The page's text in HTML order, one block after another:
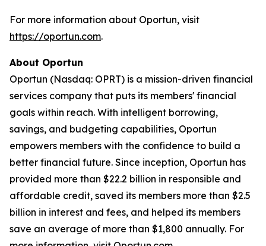
For more information about Oportun, visit
https://oportun.com.
About Oportun
Oportun (Nasdaq: OPRT) is a mission-driven financial
services company that puts its members' financial
goals within reach. With intelligent borrowing,
savings, and budgeting capabilities, Oportun
empowers members with the confidence to build a
better financial future. Since inception, Oportun has
provided more than $22.2 billion in responsible and
affordable credit, saved its members more than $2.5
billion in interest and fees, and helped its members
save an average of more than $1,800 annually. For